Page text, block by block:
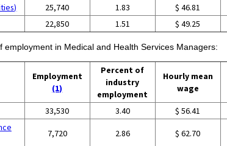
25,740 1.83 $ 46.81
22,850 1.51 $ 49.25
in Medical and Health Services Managers:
Employment
(1)
Percent of
industry
employment
Hourly mean
wage
33,530 3.40 $ 56.41
7,720 2.86 $ 62.70